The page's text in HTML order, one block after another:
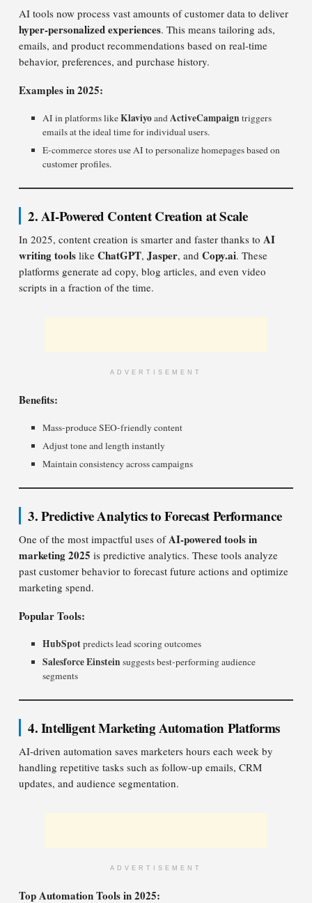
AI tools now process vast amounts of customer data to deliver
hyper-personalized experiences. This means tailoring ads,
emails, and product recommendations based on real-time
behavior, preferences, and purchase history.
Examples in 2025:
AI in platforms likeKlaviyoandActiveCampaign triggers
emails at the ideal time for individual users.
E-commerce stores use AI to personalize homepages based on
customer profiles.
2. AI-Powered Content Creation at Scale
In 2025, content creation is smarter and faster thanks to AI
writing tools like ChatGPT, Jasper, and Copy.ai. These
platforms generate ad copy, blog articles, and even video
scripts in a fraction of the time.
ADVERTISEMENT
Benefits:
Mass-produce SEO-friendly content
Adjust tone and length instantly
Maintain consistency across campaigns
3. Predictive Analytics to Forecast Performance
One of the most impactful uses ofAI-powered tools in
marketing 2025 is predictive analytics. These tools analyze
past customer behavior to forecast future actions and optimize
marketing spend.
Popular Tools:
HubSpotpredicts lead scoring outcomes
Salesforce Einstein suggests best-performing audience
segments
4. Intelligent Marketing Automation Platforms
AI-driven automation saves marketers hours each week by
handling repetitive tasks such as follow-up emails, CRM
updates, and audience segmentation.
ADVERTISEMENT
Top Automation Tools in 2025: